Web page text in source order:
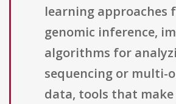
learning approaches
genomic inference,
algorithms for
sequencing or multi-
data, tools that make